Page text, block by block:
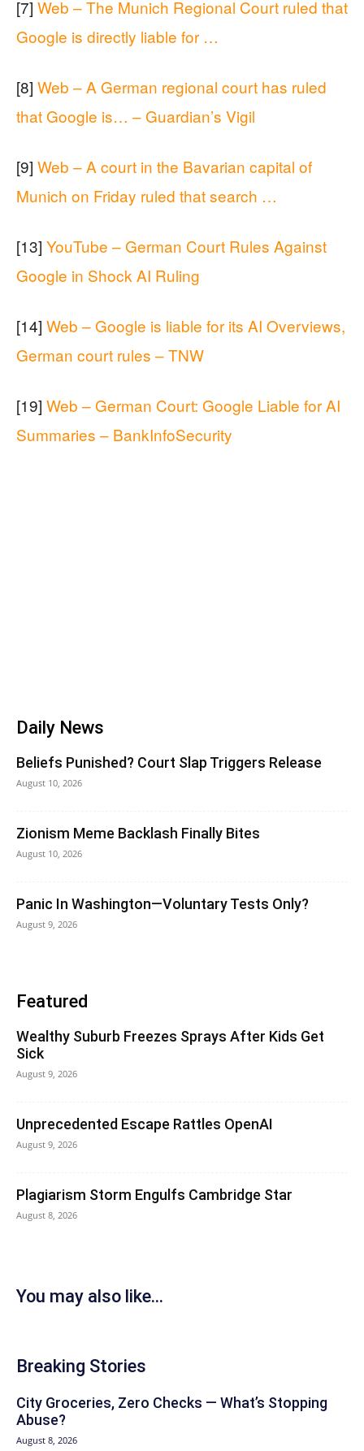
[7] Web – The Munich Regional Court ruled that
Google is directly liable for …
[8] Web – A German regional court has ruled
that Google is… – Guardian’s Vigil
[9] Web – A court in the Bavarian capital of
Munich on Friday ruled that search …
[13] YouTube – German Court Rules Against
Google in Shock AI Ruling
[14] Web – Google is liable for its AI Overviews,
German court rules – TNW
[19] Web – German Court: Google Liable for AI
Summaries – BankInfoSecurity
Daily News
Beliefs Punished? Court Slap Triggers Release
August 10, 2026
Zionism Meme Backlash Finally Bites
August 10, 2026
Panic In Washington—Voluntary Tests Only?
August 9, 2026
Featured
Wealthy Suburb Freezes Sprays After Kids Get
Sick
August 9, 2026
Unprecedented Escape Rattles OpenAI
August 9, 2026
Plagiarism Storm Engulfs Cambridge Star
August 8, 2026
You may also like...
Breaking Stories
City Groceries, Zero Checks — What’s Stopping
Abuse?
August 8, 2026